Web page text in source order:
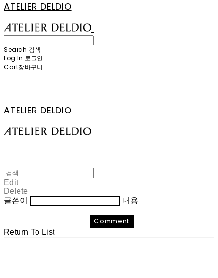
ATELIER DELDIO
Search 검색
Log In 로그인
Cart장바구니
ATELIER DELDIO
Edit
Delete
글쓴이
내용
Comment
Return To List